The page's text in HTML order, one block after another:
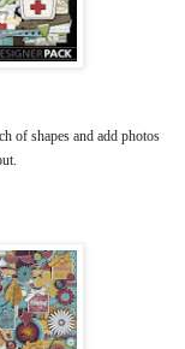
of shapes and add photos